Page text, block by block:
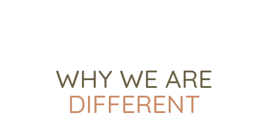
WHY WE ARE
DIFFERENT